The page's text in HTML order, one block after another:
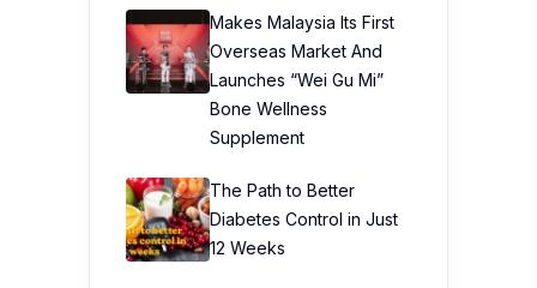
Makes Malaysia Its First
Overseas Market And
Launches “Wei Gu Mi”
Bone Wellness
Supplement
The Path to Better
Diabetes Control in Just
12 Weeks